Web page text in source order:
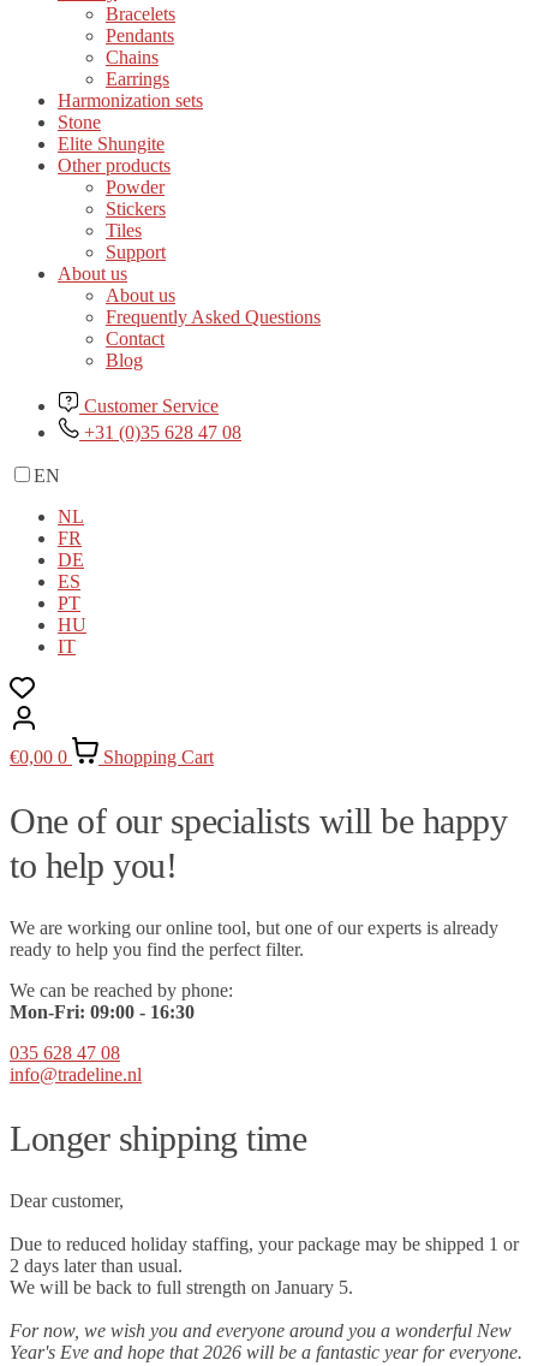
Bracelets
Pendants
Chains
Earrings
Harmonization sets
Stone
Elite Shungite
Other products
Powder
Stickers
Tiles
Support
About us
About us
Frequently Asked Questions
Contact
Blog
Customer Service
+31 (0)35 628 47 08
EN
NL
FR
DE
ES
PT
HU
IT
€0,00 0 Shopping Cart
One of our specialists will be happy
to help you!
We are working our online tool, but one of our experts is already
ready to help you find the perfect filter.
We can be reached by phone:
Mon-Fri: 09:00 - 16:30
035 628 47 08
info@tradeline.nl
Longer shipping time
Dear customer,
Due to reduced holiday staffing, your package may be shipped 1 or
2 days later than usual.
We will be back to full strength on January 5.
For now, we wish you and everyone around you a wonderful New
Year's Eve and hope that 2026 will be a fantastic year for everyone.